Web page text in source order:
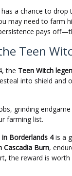
a chance to drop
may need to farm
pays
Teen
the Teen Witch
into shield and
grinding
farming list.
Borderlands 4is a
Cascadia Burn,
the reward is